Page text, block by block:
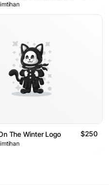
The Winter Logo $250